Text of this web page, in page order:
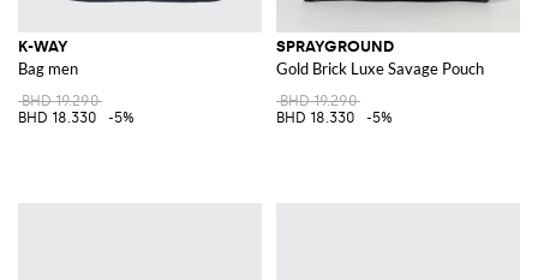
K-WAY
Bag men
BHD 19.290
BHD 18.330
-5%
SPRAYGROUND
Gold Brick Luxe Savage Pouch
BHD 19.290
BHD 18.330
-5%